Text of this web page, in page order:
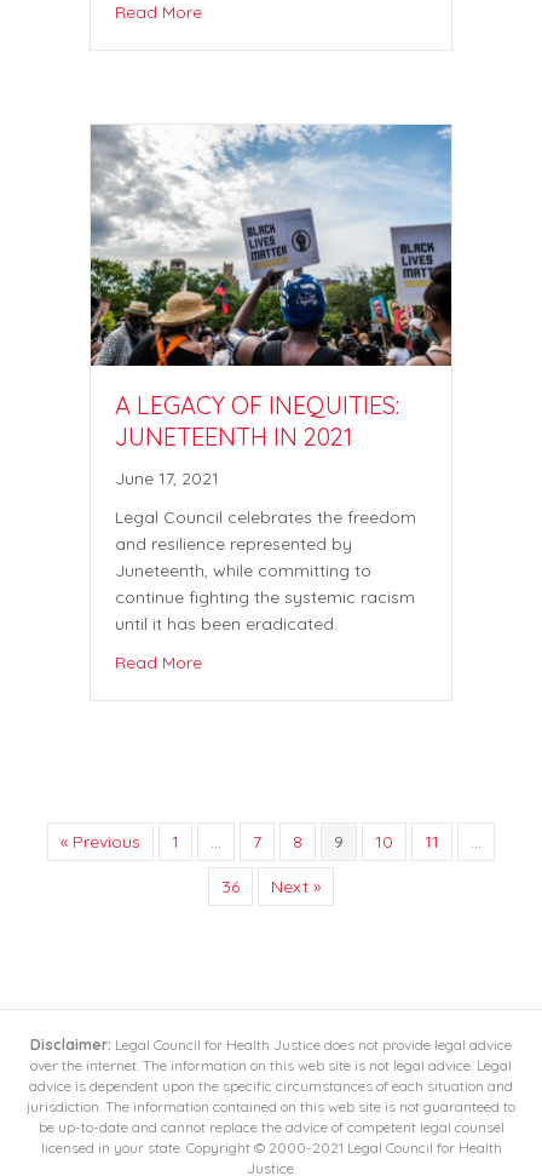
Read More
A LEGACY OF INEQUITIES:
JUNETEENTH IN 2021
June 17, 2021
Legal Council celebrates the freedom
and resilience represented by
Juneteenth, while committing to
continue fighting the systemic racism
until it has been eradicated.
Read More
« Previous 1 … 7 8 9 10 11 …
36 Next »
Disclaimer: Legal Council for Health Justice does not provide legal advice
over the internet. The information on this web site is not legal advice. Legal
advice is dependent upon the specific circumstances of each situation and
jurisdiction. The information contained on this web site is not guaranteed to
be up-to-date and cannot replace the advice of competent legal counsel
licensed in your state. Copyright © 2000-2021 Legal Council for Health
Justice.